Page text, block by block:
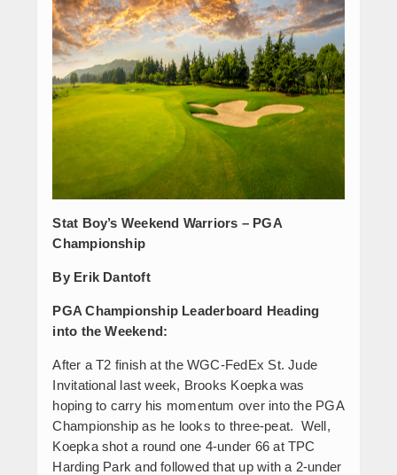
Stat Boy’s Weekend Warriors – PGA
Championship
By Erik Dantoft
PGA Championship Leaderboard Heading
into the Weekend:
After a T2 finish at the WGC-FedEx St. Jude
Invitational last week, Brooks Koepka was
hoping to carry his momentum over into the PGA
Championship as he looks to three-peat. Well,
Koepka shot a round one 4-under 66 at TPC
Harding Park and followed that up with a 2-under